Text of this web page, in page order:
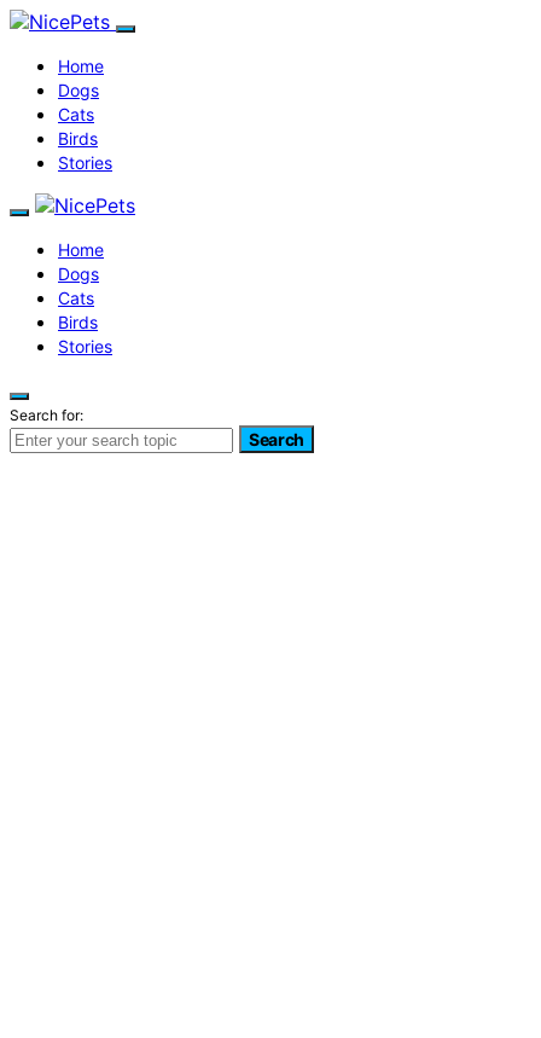
Home
Dogs
Cats
Birds
Stories
Home
Dogs
Cats
Birds
Stories
Search for:
Search